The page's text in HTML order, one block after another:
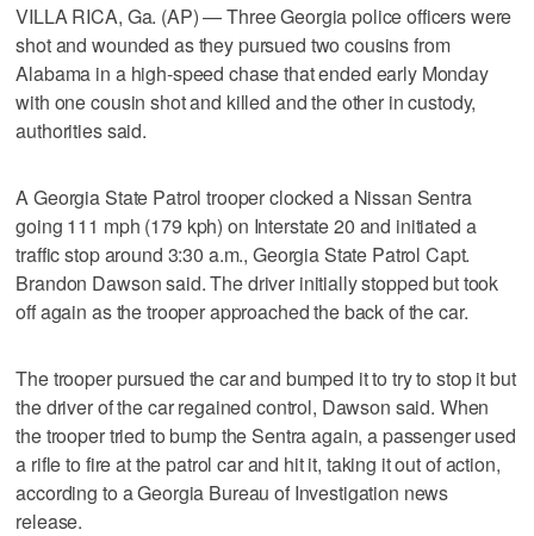
VILLA RICA, Ga. (AP) — Three Georgia police officers were
shot and wounded as they pursued two cousins from
Alabama in a high-speed chase that ended early Monday
with one cousin shot and killed and the other in custody,
authorities said.
A Georgia State Patrol trooper clocked a Nissan Sentra
going 111 mph (179 kph) on Interstate 20 and initiated a
traffic stop around 3:30 a.m., Georgia State Patrol Capt.
Brandon Dawson said. The driver initially stopped but took
off again as the trooper approached the back of the car.
The trooper pursued the car and bumped it to try to stop it but
the driver of the car regained control, Dawson said. When
the trooper tried to bump the Sentra again, a passenger used
a rifle to fire at the patrol car and hit it, taking it out of action,
according to a Georgia Bureau of Investigation news
release.